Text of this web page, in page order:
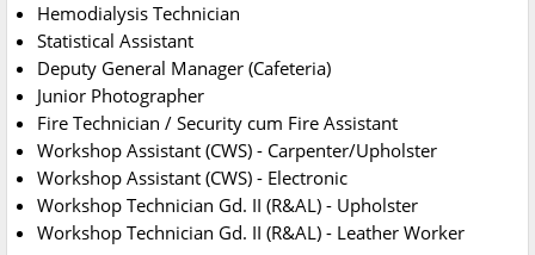
Hemodialysis Technician
Statistical Assistant
Deputy General Manager (Cafeteria)
Junior Photographer
Fire Technician / Security cum Fire Assistant
Workshop Assistant (CWS) - Carpenter/Upholster
Workshop Assistant (CWS) - Electronic
Workshop Technician Gd. II (R&AL) - Upholster
Workshop Technician Gd. II (R&AL) - Leather Worker